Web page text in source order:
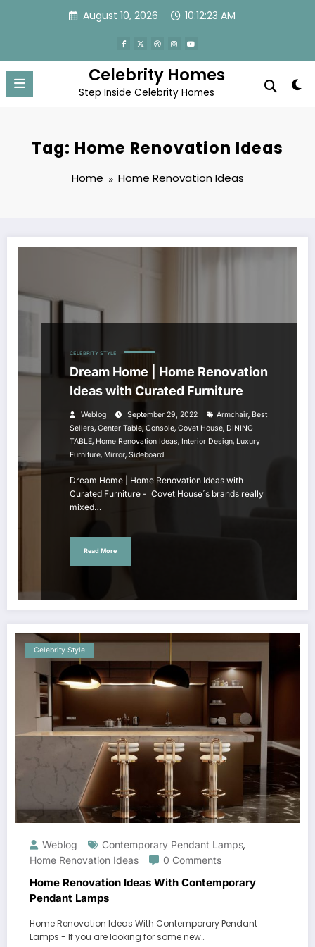
August 10, 2026 10:12:23 AM
Celebrity Homes
Step Inside Celebrity Homes
Tag: Home Renovation Ideas
Home Home Renovation Ideas
CELEBRITY STYLE
Dream Home | Home Renovation
Ideas with Curated Furniture
Weblog September 29, 2022 Armchair, Best
Sellers, Center Table, Console, Covet House, DINING
TABLE, Home Renovation Ideas, Interior Design, Luxury
Furniture, Mirror, Sideboard
Dream Home | Home Renovation Ideas with
Curated Furniture - Covet House´s brands really
mixed…
Read More
Celebrity Style
Weblog Contemporary Pendant Lamps,
Home Renovation Ideas
0 Comments
Home Renovation Ideas With Contemporary
Pendant Lamps
Home Renovation Ideas With Contemporary Pendant
Lamps - If you are looking for some new…